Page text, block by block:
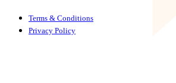
Terms & Conditions
Privacy Policy